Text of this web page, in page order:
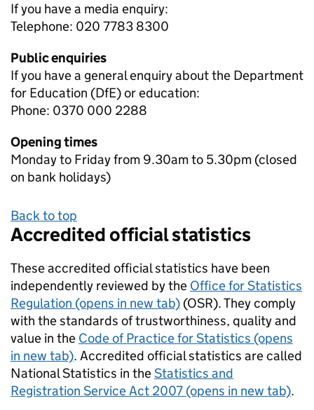
If you have a media enquiry:
Telephone: 020 7783 8300
Public enquiries
If you have a general enquiry about the Department
for Education (DfE) or education:
Phone: 0370 000 2288
Opening times
Monday to Friday from 9.30am to 5.30pm (closed
on bank holidays)
Back to top
Accredited official statistics
These accredited official statistics have been
independently reviewed by the Office for Statistics
Regulation (opens in new tab) (OSR). They comply
with the standards of trustworthiness, quality and
value in the Code of Practice for Statistics (opens
in new tab). Accredited official statistics are called
National Statistics in theStatistics and
Registration Service Act 2007 (opens in new tab).